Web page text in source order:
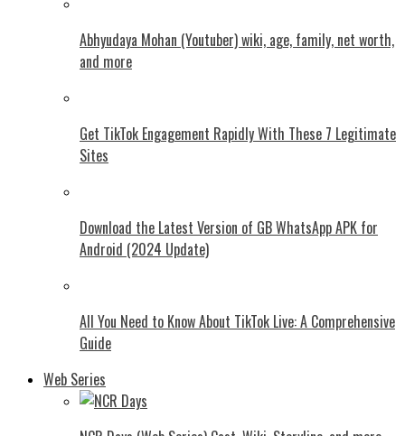
Abhyudaya Mohan (Youtuber) wiki, age, family, net worth,
and more
Get TikTok Engagement Rapidly With These 7 Legitimate
Sites
Download the Latest Version of GB WhatsApp APK for
Android (2024 Update)
All You Need to Know About TikTok Live: A Comprehensive
Guide
Web Series